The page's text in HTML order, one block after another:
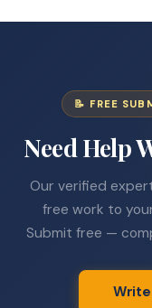
📝 FREE
Need Help
Our verified
free work to
Submit free —
Write